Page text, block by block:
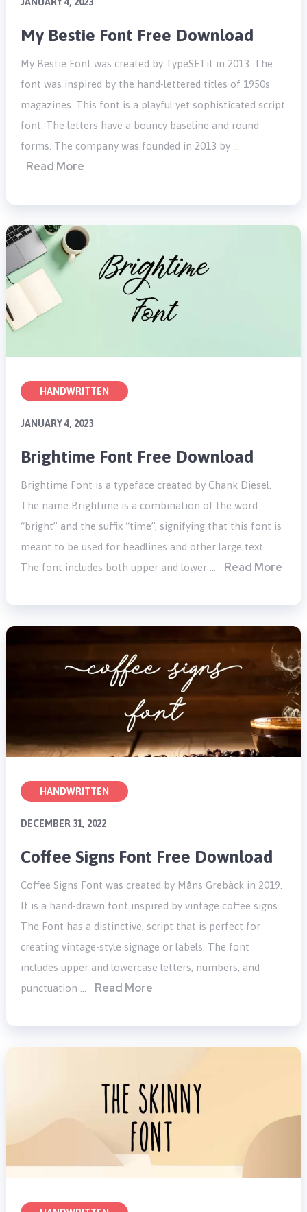
My Bestie Font Free Download
My Bestie Font was created by TypeSETit in 2013. The
font was inspired by the hand-lettered titles of 1950s
magazines. This font is a playful yet sophisticated script
font. The letters have a bouncy baseline and round
forms. The company was founded in 2013 by …
Read More
HANDWRITTEN
JANUARY 4, 2023
Brightime Font Free Download
Brightime Font is a typeface created by Chank Diesel.
The name Brightime is a combination of the word
“bright” and the suffix “time”, signifying that this font is
meant to be used for headlines and other large text.
The font includes both upper and lower …
Read More
HANDWRITTEN
DECEMBER 31, 2022
Coffee Signs Font Free Download
Coffee Signs Font was created by Måns Grebäck in 2019.
It is a hand-drawn font inspired by vintage coffee signs.
The Font has a distinctive, script that is perfect for
creating vintage-style signage or labels. The font
includes upper and lowercase letters, numbers, and
punctuation …
Read More